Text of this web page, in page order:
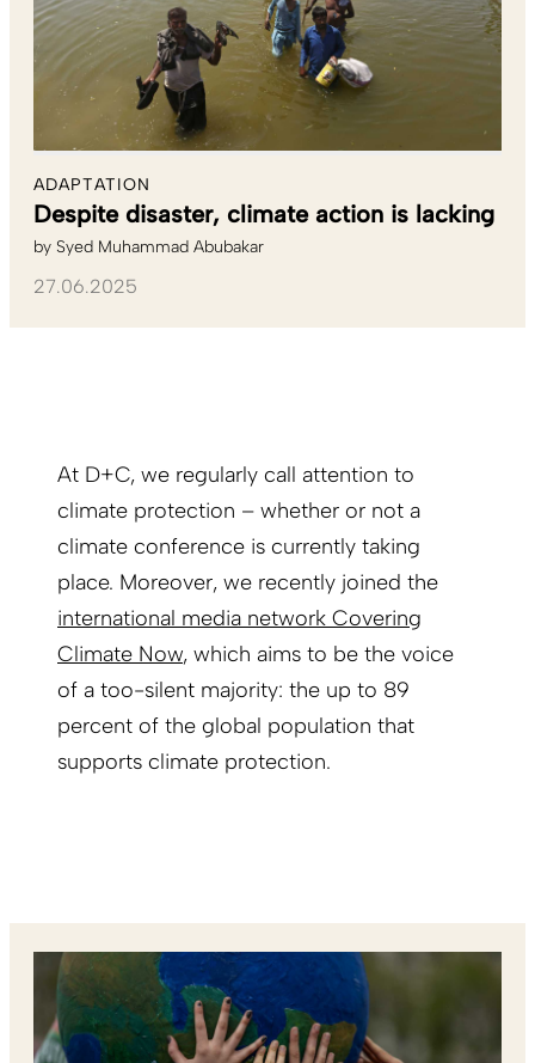
ADAPTATION
Despite disaster, climate action is lacking
by Syed Muhammad Abubakar
27.06.2025
At D+C, we regularly call attention to
climate protection – whether or not a
climate conference is currently taking
place. Moreover, we recently joined the
international media network Covering
Climate Now, which aims to be the voice
of a too-silent majority: the up to 89
percent of the global population that
supports climate protection.